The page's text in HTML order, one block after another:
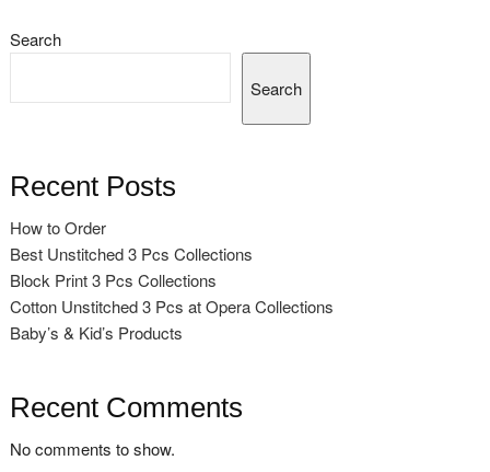
Search
Search
Recent Posts
How to Order
Best Unstitched 3 Pcs Collections
Block Print 3 Pcs Collections
Cotton Unstitched 3 Pcs at Opera Collections
Baby’s & Kid’s Products
Recent Comments
No comments to show.